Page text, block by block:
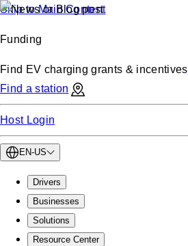
Skip to Main Content
Funding
Find EV charging grants & incentives
Find a station
Host Login
EN-US
Drivers
Businesses
Solutions
Resource Center